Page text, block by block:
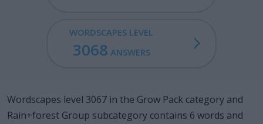
WORDSCAPES LEVEL
3068 ANSWERS
Wordscapes level 3067 in the Grow Pack category and
Rain+forest Group subcategory contains 6 words and